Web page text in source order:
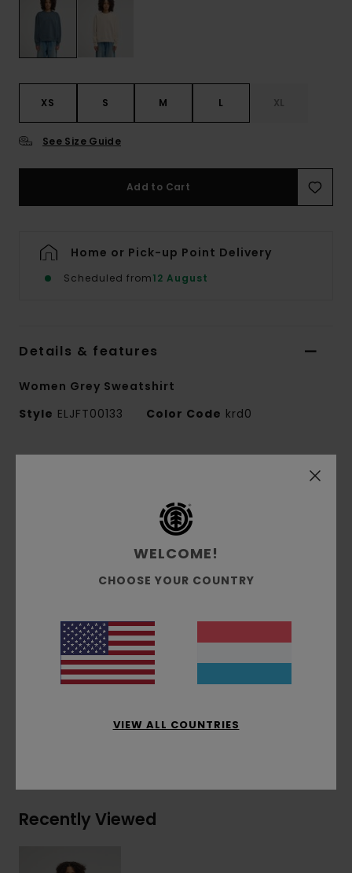
XS S M L XL
See Size Guide
Add to Cart
Home or Pick-up Point Delivery
Scheduled from12 August
Details & features
Women Grey Sweatshirt
Style ELJFT00133 Color Code krd0
Features
50% recycled cotton, 30% cotton, 20%
recycled polyester brushed sweat fabric [350
Brushed inside
Corporate logo embroidery at chest
Side flag label
Materials[Main Fabric] 50% Recycled Cotton,
Recently Viewed
WELCOME!
CHOOSE YOUR COUNTRY
VIEW ALL COUNTRIES